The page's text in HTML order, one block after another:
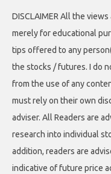
DISCLAIMER All the
merely for educational
tips offered to any
the stocks / futures. I do
from the use of any
must rely on their own
adviser. All Readers are
research into individual
addition, readers are
indicative of future price